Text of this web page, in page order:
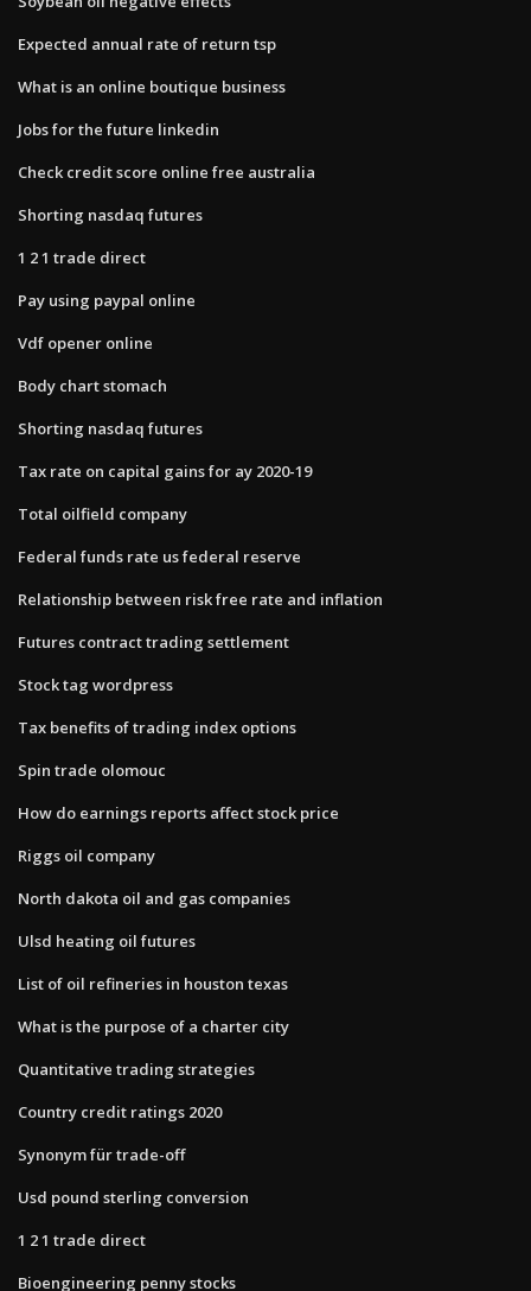
Expected annual rate of return tsp
What is an online boutique business
Jobs for the future linkedin
Check credit score online free australia
Shorting nasdaq futures
1 2 1 trade direct
Pay using paypal online
Vdf opener online
Body chart stomach
Shorting nasdaq futures
Tax rate on capital gains for ay 2020-19
Total oilfield company
Federal funds rate us federal reserve
Relationship between risk free rate and inflation
Futures contract trading settlement
Stock tag wordpress
Tax benefits of trading index options
Spin trade olomouc
How do earnings reports affect stock price
Riggs oil company
North dakota oil and gas companies
Ulsd heating oil futures
List of oil refineries in houston texas
What is the purpose of a charter city
Quantitative trading strategies
Country credit ratings 2020
Synonym für trade-off
Usd pound sterling conversion
1 2 1 trade direct
Bioengineering penny stocks